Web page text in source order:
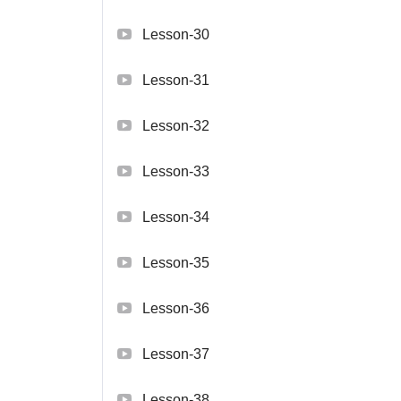
Lesson-30
Lesson-31
Lesson-32
Lesson-33
Lesson-34
Lesson-35
Lesson-36
Lesson-37